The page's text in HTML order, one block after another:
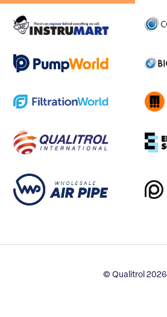
© Qualitrol 2026